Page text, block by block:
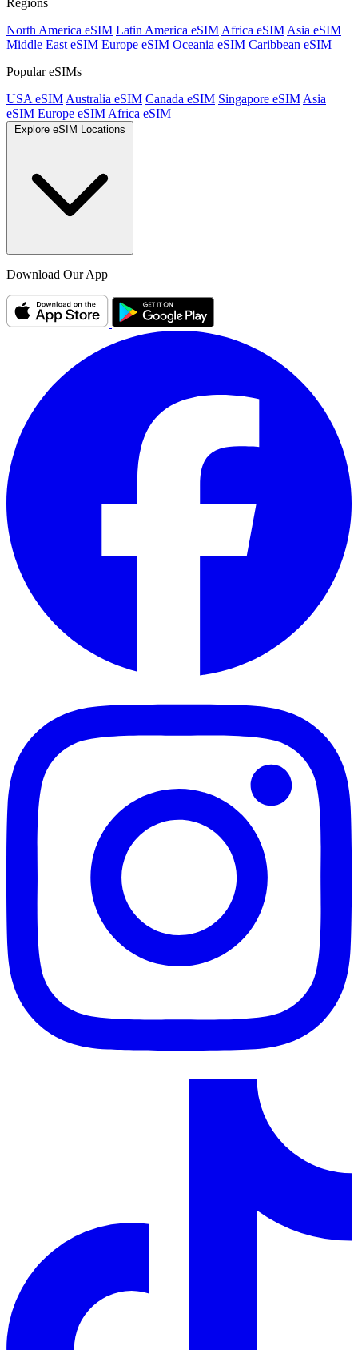
Regions
North America eSIM Latin America eSIM Africa eSIM Asia eSIM
Middle East eSIM Europe eSIM Oceania eSIM Caribbean eSIM
Popular eSIMs
USA eSIM Australia eSIM Canada eSIM Singapore eSIM Asia
eSIM Europe eSIM Africa eSIM
Explore eSIM Locations
Download Our App